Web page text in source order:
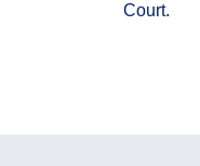
Court.